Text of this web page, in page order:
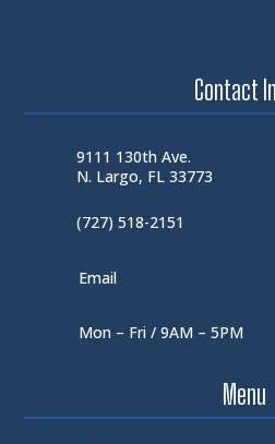
Contact
9111 130th Ave.
N. Largo, FL 33773
(727) 518-2151
Email
Mon – Fri / 9AM – 5PM
Menu